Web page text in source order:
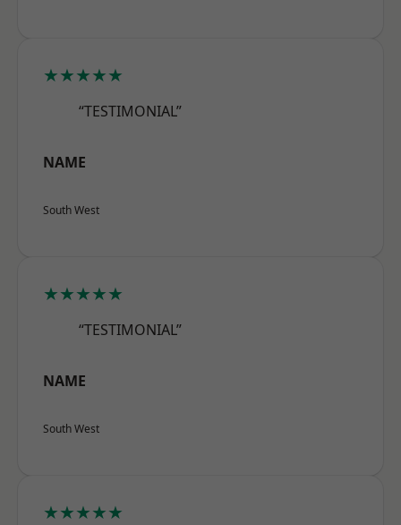
★★★★★
“TESTIMONIAL”
NAME
South West
★★★★★
“TESTIMONIAL”
NAME
South West
★★★★★